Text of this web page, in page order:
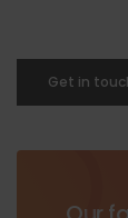
Get in